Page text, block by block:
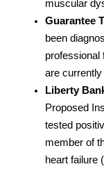
muscular
Guarantee
been
professional
are
Liberty
Proposed
tested
member of
heart failure